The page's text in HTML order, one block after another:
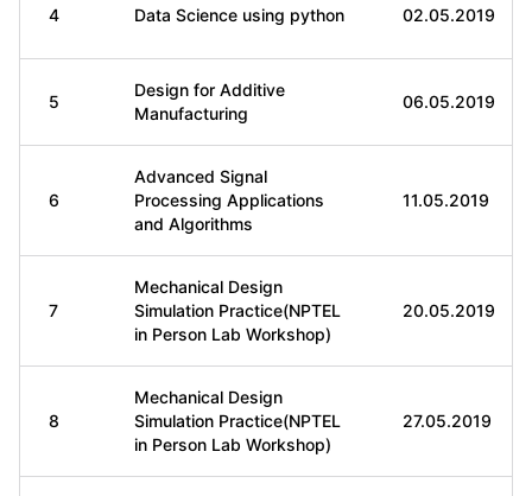
4 Data Science using python 02.05.2019
5
Design for Additive
Manufacturing
06.05.2019
6
Advanced Signal
Processing Applications
and Algorithms
11.05.2019
7
Mechanical Design
Simulation Practice(NPTEL
in Person Lab Workshop)
20.05.2019
8
Mechanical Design
Simulation Practice(NPTEL
in Person Lab Workshop)
27.05.2019